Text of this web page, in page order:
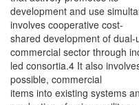
development and use
involves cooperative cost-
shared development of
commercial sector through
led consortia.4 It also
possible, commercial
items into existing systems